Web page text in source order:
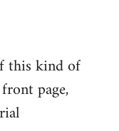
this kind of
page,